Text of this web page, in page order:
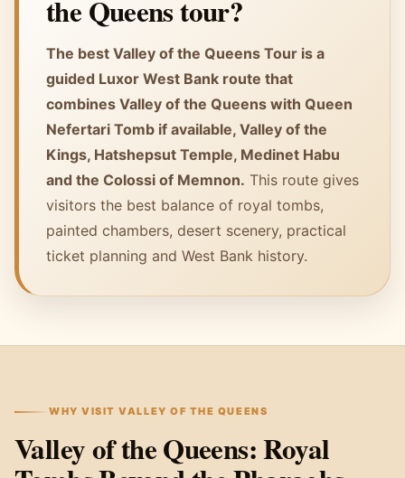
the Queens tour?
The best Valley of the Queens Tour is a
guided Luxor West Bank route that
combines Valley of the Queens with Queen
Nefertari Tomb if available, Valley of the
Kings, Hatshepsut Temple, Medinet Habu
and the Colossi of Memnon. This route gives
visitors the best balance of royal tombs,
painted chambers, desert scenery, practical
ticket planning and West Bank history.
WHY VISIT VALLEY OF THE QUEENS
Valley of the Queens: Royal